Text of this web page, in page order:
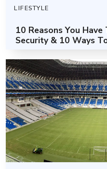
LIFESTYLE
10 Reasons You
Security & 10 Ways